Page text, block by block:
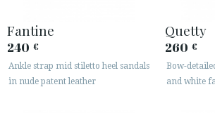
Fantine
240 €
Ankle strap mid stiletto heel sandals
in nude patent leather
Quetty
260 €
Bow-
and white